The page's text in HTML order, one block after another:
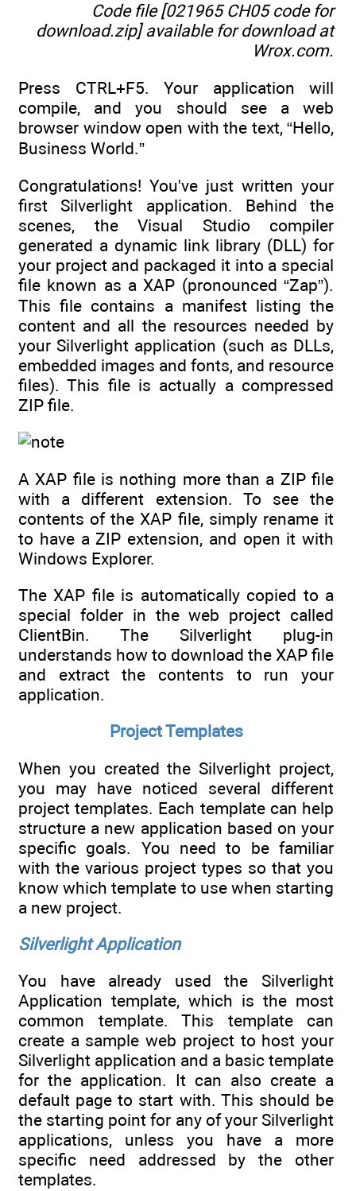
Code file [021965 CH05 code for
download.zip] available for download at
Wrox.com.
Press CTRL+F5. Your application will
compile, and you should see a web
browser window open with the text, “Hello,
Business World.”
Congratulations! You've just written your
first Silverlight application. Behind the
scenes, the Visual Studio compiler
generated a dynamic link library (DLL) for
your project and packaged it into a special
file known as a XAP (pronounced “Zap”).
This file contains a manifest listing the
content and all the resources needed by
your Silverlight application (such as DLLs,
embedded images and fonts, and resource
files). This file is actually a compressed
ZIP file.
A XAP file is nothing more than a ZIP file
with a different extension. To see the
contents of the XAP file, simply rename it
to have a ZIP extension, and open it with
Windows Explorer.
The XAP file is automatically copied to a
special folder in the web project called
ClientBin. The Silverlight plug-in
understands how to download the XAP file
and extract the contents to run your
application.
Project Templates
When you created the Silverlight project,
you may have noticed several different
project templates. Each template can help
structure a new application based on your
specific goals. You need to be familiar
with the various project types so that you
know which template to use when starting
a new project.
Silverlight Application
You have already used the Silverlight
Application template, which is the most
common template. This template can
create a sample web project to host your
Silverlight application and a basic template
for the application. It can also create a
default page to start with. This should be
the starting point for any of your Silverlight
applications, unless you have a more
specific need addressed by the other
templates.